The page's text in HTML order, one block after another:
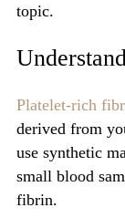
topic.
Platelet-rich
derived from
use synthetic
small blood
fibrin.